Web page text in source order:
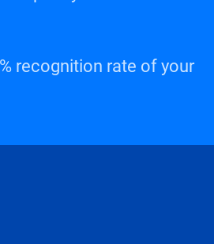
recognition rate of your